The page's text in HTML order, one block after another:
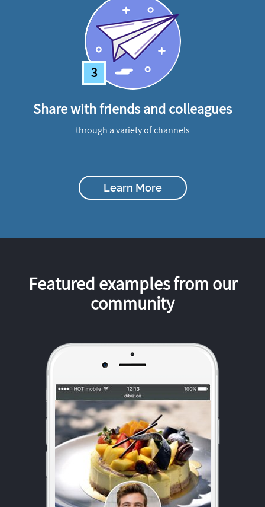
3
Share with friends and colleagues
through a variety of channels
Learn More
Featured examples from our
community